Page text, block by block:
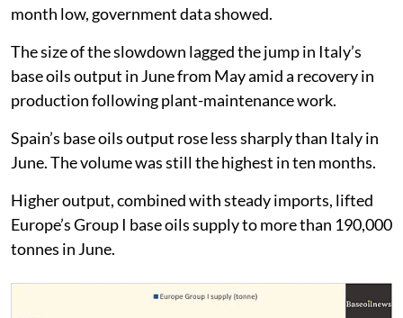
month low, government data showed.
The size of the slowdown lagged the jump in Italy’s
base oils output in June from May amid a recovery in
production following plant-maintenance work.
Spain’s base oils output rose less sharply than Italy in
June. The volume was still the highest in ten months.
Higher output, combined with steady imports, lifted
Europe’s Group I base oils supply to more than 190,000
tonnes in June.